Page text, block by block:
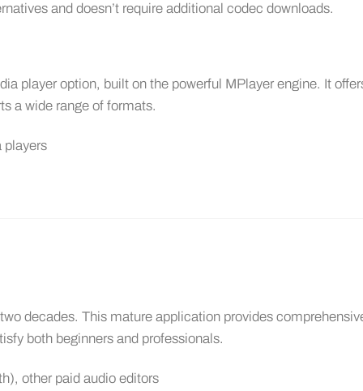
and doesn’t require additional codec downloads.
player option, built on the powerful MPlayer engine. It
a wide range of formats.
players
decades. This mature application provides
both beginners and professionals.
other paid audio editors